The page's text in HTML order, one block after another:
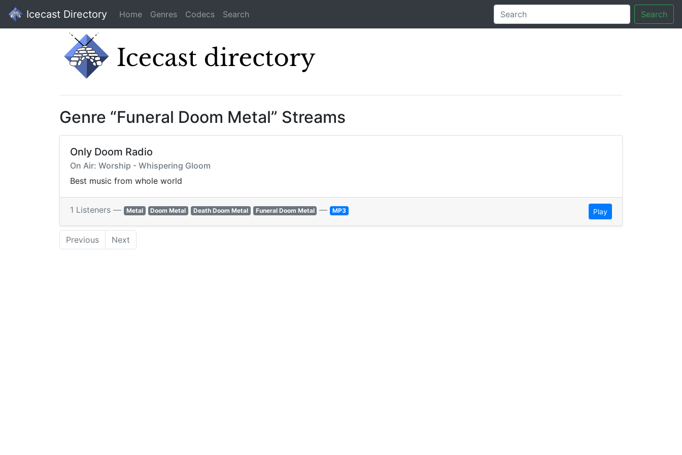
Icecast Directory Home Genres Codecs Search Search
Genre “Funeral Doom Metal” Streams
Only Doom Radio
On Air: Worship - Whispering Gloom
Best music from whole world
1 Listeners — Metal Doom Metal Death Doom Metal Funeral Doom Metal — MP3 Play
Previous Next